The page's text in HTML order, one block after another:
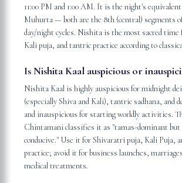
11:00 PM and 1:00 AM. It is the night's
Muhurta — both are the 8th (central) segments
day/night cycles. Nishita is the most sacred time
Kali puja, and tantric practice according to
Is Nishita Kaal auspicious or
Nishita Kaal is highly auspicious for midnight
(especially Shiva and Kali), tantric sadhana, and
and inauspicious for starting worldly activities.
Chintamani classifies it as "tamas-dominant but
conducive." Use it for Shivaratri puja, Kali Puja,
practice; avoid it for business launches,
medical treatments.